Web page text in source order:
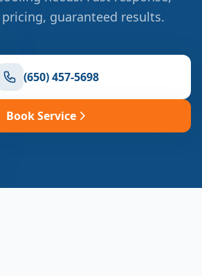
guaranteed results.
(650) 457-5698
Book Service